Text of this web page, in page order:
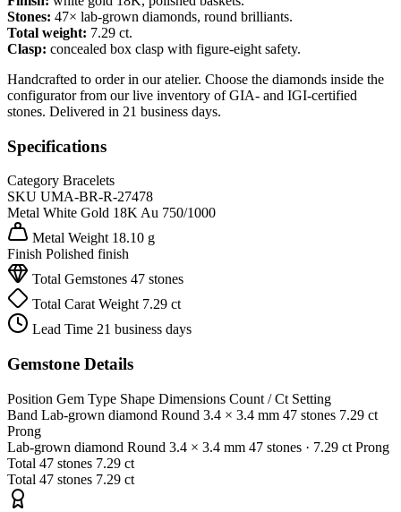
Stones: 47× lab-grown diamonds, round brilliants.
Total weight: 7.29 ct.
Clasp: concealed box clasp with figure-eight safety.
Handcrafted to order in our atelier. Choose the diamonds inside the
configurator from our live inventory of GIA- and IGI-certified
stones. Delivered in 21 business days.
Specifications
Category Bracelets
SKU UMA-BR-R-27478
Metal White Gold 18KAu 750/1000
Metal Weight 18.10 g
Finish Polished finish
Total Gemstones 47 stones
Total Carat Weight 7.29 ct
Lead Time 21 business days
Gemstone Details
Position Gem Type Shape Dimensions Count / Ct Setting
Band Lab-grown diamond Round 3.4 × 3.4 mm 47 stones 7.29 ct
Prong
Lab-grown diamond Round 3.4 × 3.4 mm 47 stones · 7.29 ct Prong
Total 47 stones 7.29 ct
Total 47 stones 7.29 ct